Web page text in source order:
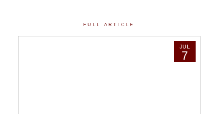
FULL ARTICLE
JUL
7